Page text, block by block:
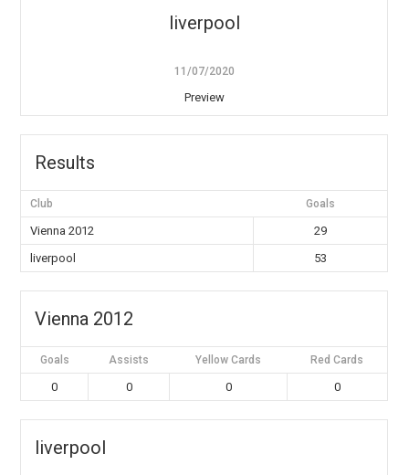
liverpool
11/07/2020
Preview
Results
Club Goals
Vienna 2012
29
liverpool
53
Vienna 2012
Goals Assists Yellow Cards Red Cards
0 0 0 0
liverpool